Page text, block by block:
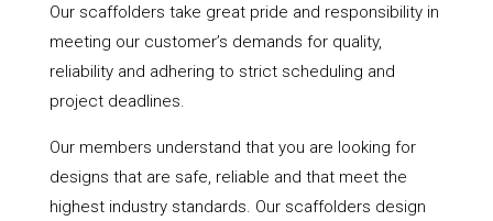
Our scaffolders take great pride and responsibility in
meeting our customer’s demands for quality,
reliability and adhering to strict scheduling and
project deadlines.
Our members understand that you are looking for
designs that are safe, reliable and that meet the
highest industry standards. Our scaffolders design